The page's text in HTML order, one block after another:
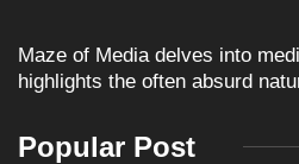
Maze of Media delves into
highlights the often absurd
Popular Post